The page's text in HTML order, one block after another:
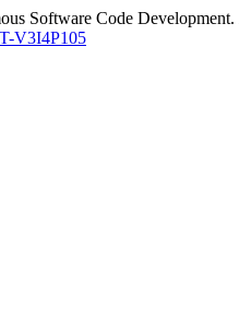
Software Code Development.
V3I4P105